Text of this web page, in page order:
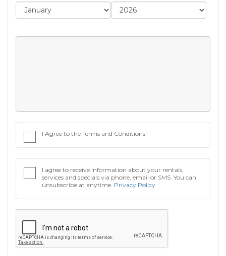
I Agree to the Terms and Conditions
I agree to receive information about your rentals,
services and specials via phone, email or SMS. You can
unsubscribe at anytime. Privacy Policy